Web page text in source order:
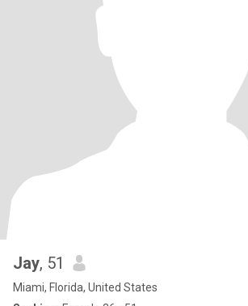
Jay, 51
Miami, Florida, United States